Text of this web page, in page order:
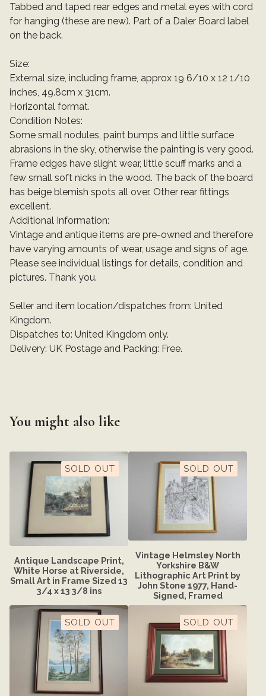
Tabbed and taped rear edges and metal eyes with cord
for hanging (these are new). Part of a Daler Board label
on the back.
Size:
External size, including frame, approx 19 6/10 x 12 1/10
inches, 49.8cm x 31cm.
Horizontal format.
Condition Notes:
Some small nodules, paint bumps and little surface
abrasions in the sky, otherwise the painting is very good.
Frame edges have slight wear, little scuff marks and a
few small soft nicks in the wood. The back of the board
has beige blemish spots all over. Other rear fittings
excellent.
Additional Information:
Vintage and antique items are pre-owned and therefore
have varying amounts of wear, usage and signs of age.
Please see individual listings for details, condition and
pictures. Thank you.
Seller and item location/dispatches from: United
Kingdom.
Dispatches to: United Kingdom only.
Delivery: UK Postage and Packing: Free.
You might also like
SOLD OUT
Antique Landscape Print,
White Horse at Riverside,
Small Art in Frame Sized 13
3/4 x 13 3/8 ins
SOLD OUT
Vintage Helmsley North
Yorkshire B&W
Lithographic Art Print by
John Stone 1977, Hand-
Signed, Framed
SOLD OUT SOLD OUT